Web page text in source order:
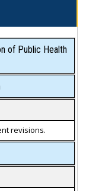
of Public Health
revisions.